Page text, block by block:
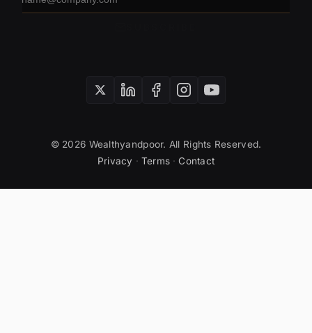
address
© 2026 Wealthyandpoor. All Rights Reserved.
Privacy · Terms · Contact